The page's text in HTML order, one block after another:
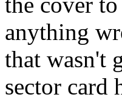
anything
that wasn't
sector card